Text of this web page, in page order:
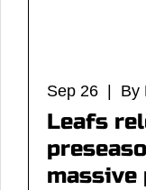
Sep 26 | By
Leafs
massive